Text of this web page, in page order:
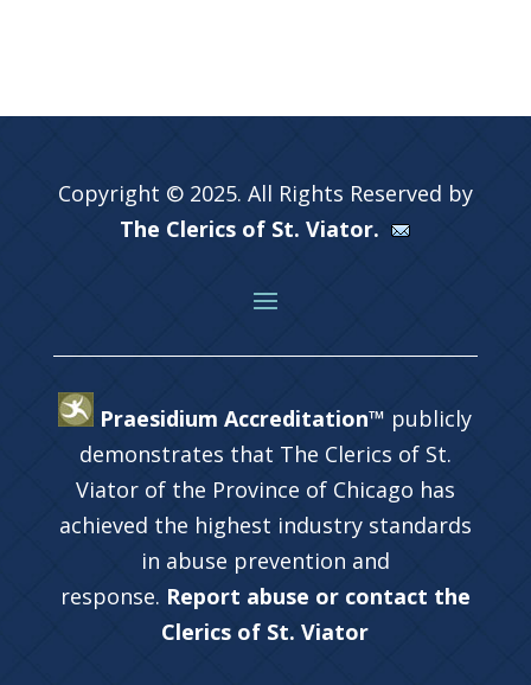
Copyright © 2025. All Rights Reserved by
The Clerics of St. Viator.
Praesidium Accreditation™ publicly
demonstrates that The Clerics of St.
Viator of the Province of Chicago has
achieved the highest industry standards
in abuse prevention and
response. Report abuse or contact the
Clerics of St. Viator